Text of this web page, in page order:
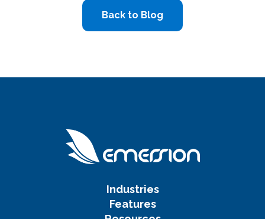
Back to Blog
Industries
Features